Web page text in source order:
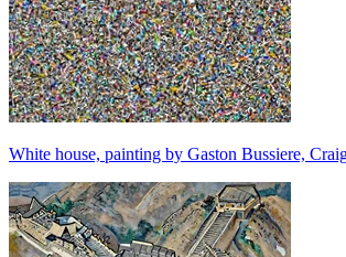
White house, painting by Gaston Bussiere,